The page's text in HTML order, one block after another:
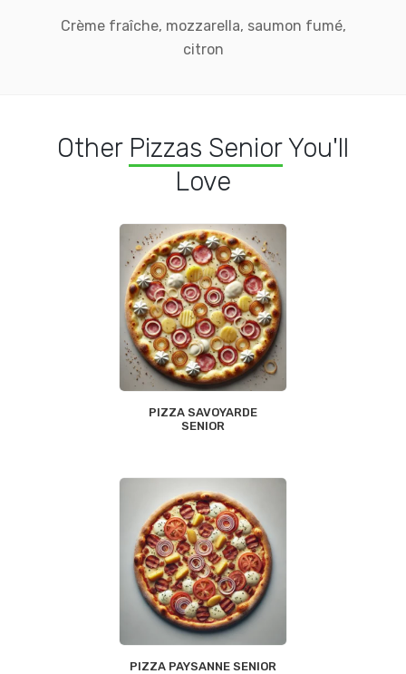
Crème fraîche, mozzarella, saumon fumé,
citron
Other Pizzas Senior You'll
Love
PIZZA SAVOYARDE
SENIOR
PIZZA PAYSANNE SENIOR